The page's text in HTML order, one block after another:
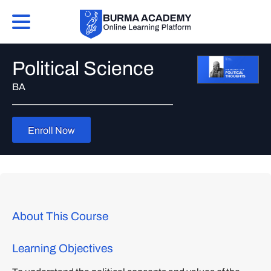
Political Science
BA
Enroll Now
About This Course
Learning Objectives